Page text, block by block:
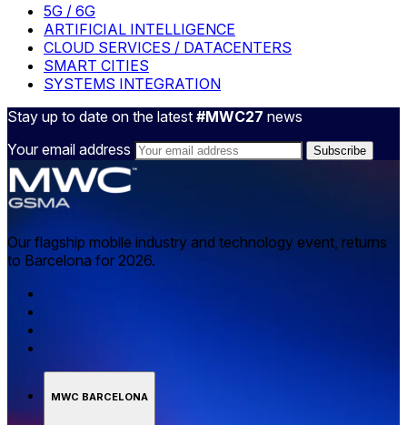
5G / 6G
ARTIFICIAL INTELLIGENCE
CLOUD SERVICES / DATACENTERS
SMART CITIES
SYSTEMS INTEGRATION
Stay up to date on the latest #MWC27 news
Your email address
Our flagship mobile industry and technology event, returns
to Barcelona for 2026.
MWC BARCELONA